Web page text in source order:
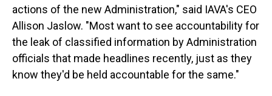
actions of the new Administration," said IAVA's CEO
Allison Jaslow. "Most want to see accountability for
the leak of classified information by Administration
officials that made headlines recently, just as they
know they'd be held accountable for the same."